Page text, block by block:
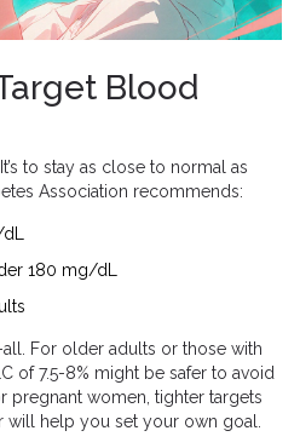
Blood
to stay as close to normal as
Association recommends:
dL
180 mg/dL
all. For older adults or those with
of 7.5-8% might be safer to avoid
pregnant women, tighter targets
will help you set your own goal.